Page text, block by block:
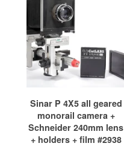
Sinar P 4X5 all geared
monorail camera +
Schneider 240mm lens
+ holders + film #2938